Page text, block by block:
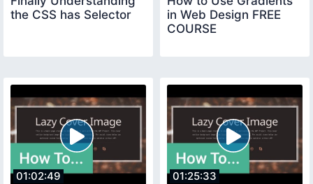
the CSS has Selector
in Web Design FREE
COURSE
01:02:49 01:25:33